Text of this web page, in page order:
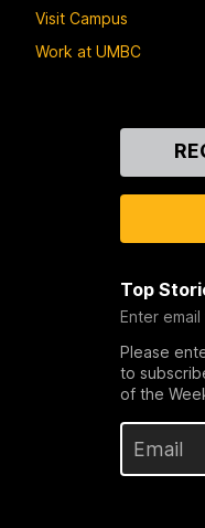
Visit Campus
Work at UMBC
Top
Enter
Please
to
of the